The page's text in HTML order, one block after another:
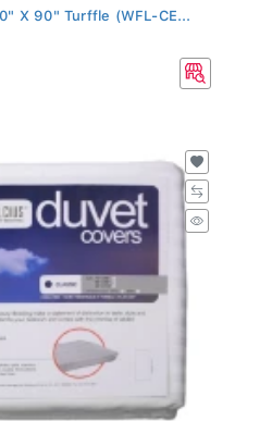
X 90" Turffle (WFL-CE...